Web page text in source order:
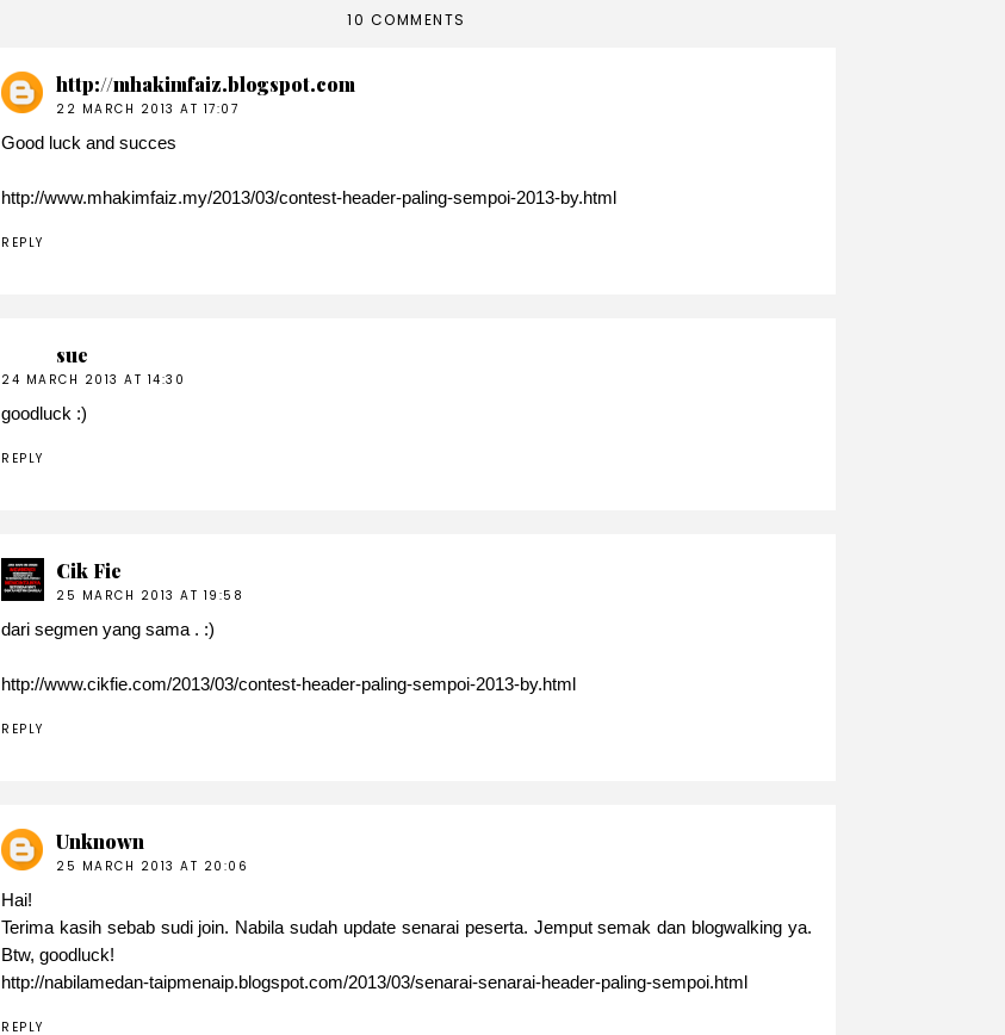
10 COMMENTS
http://mhakimfaiz.blogspot.com
22 MARCH 2013 AT 17:07
Good luck and succes
http://www.mhakimfaiz.my/2013/03/contest-header-paling-sempoi-2013-by.html
REPLY
sue
24 MARCH 2013 AT 14:30
goodluck :)
REPLY
Cik Fie
25 MARCH 2013 AT 19:58
dari segmen yang sama . :)
http://www.cikfie.com/2013/03/contest-header-paling-sempoi-2013-by.html
REPLY
Unknown
25 MARCH 2013 AT 20:06
Hai!
Terima kasih sebab sudi join. Nabila sudah update senarai peserta. Jemput semak dan blogwalking ya.
Btw, goodluck!
http://nabilamedan-taipmenaip.blogspot.com/2013/03/senarai-senarai-header-paling-sempoi.html
REPLY